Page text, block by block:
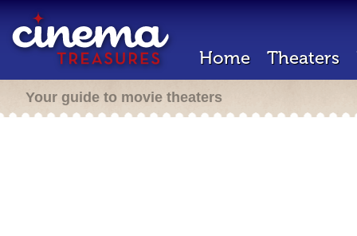
Home Theaters
Your guide to movie theaters